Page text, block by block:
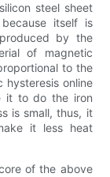
steel sheet
itself is
by the
of magnetic
to the
hysteresis online
it to do the iron
is small, thus, it
it less heat
of the above